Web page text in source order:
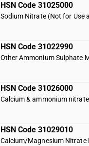
HSN Code 31025000
Sodium Nitrate (Not for Use
HSN Code 31022990
Other Ammonium Sulphate
HSN Code 31026000
HSN Code 31029010